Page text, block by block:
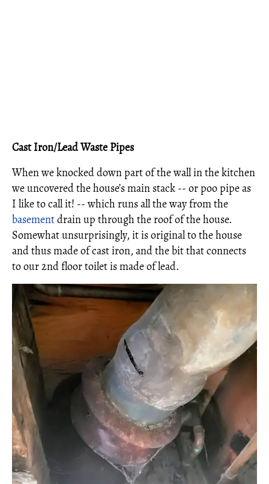
Cast Iron/Lead Waste Pipes
When we knocked down part of the wall in the kitchen
we uncovered the house’s main stack -- or poo pipe as
I like to call it! -- which runs all the way from the
basementdrain up through the roof of the house.
Somewhat unsurprisingly, it is original to the house
and thus made of cast iron, and the bit that connects
to our 2nd floor toilet is made of lead.